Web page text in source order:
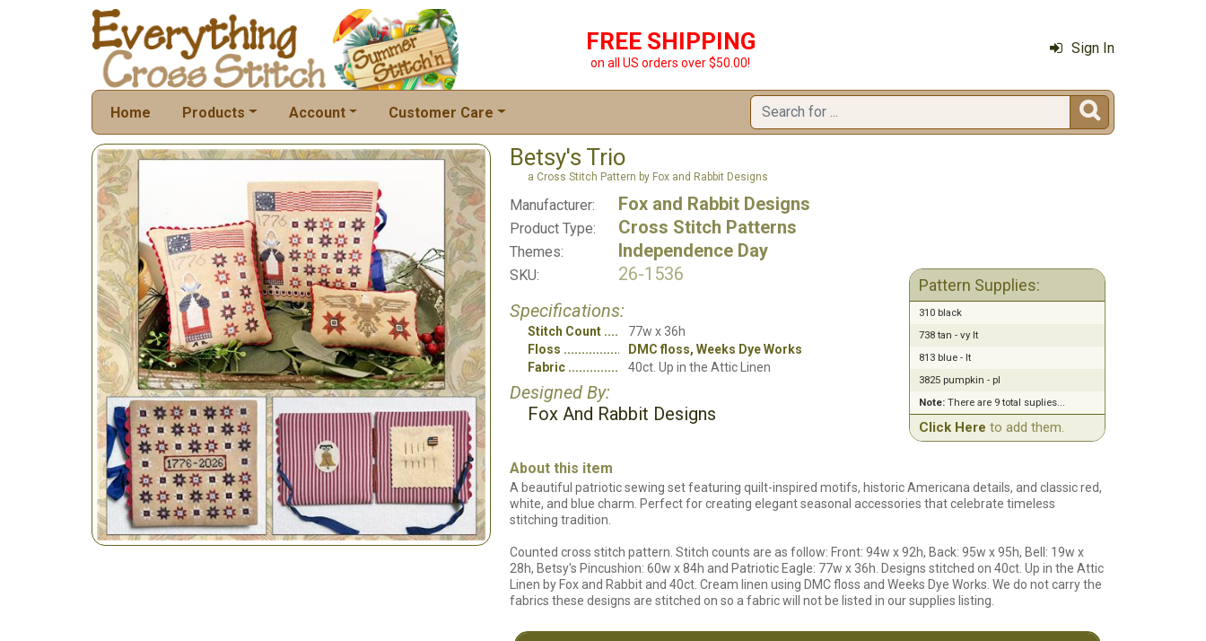
FREE SHIPPING
on all US orders over $50.00!
Sign In
Home Products Account Customer Care 
Betsy's Trio
a Cross Stitch Pattern by Fox and Rabbit Designs
Manufacturer: Fox and Rabbit Designs
Product Type: Cross Stitch Patterns
Themes: Independence Day
SKU:
26-1536
Specifications:
Stitch Count
77w x 36h
Floss
DMC floss, Weeks Dye Works
Fabric
40ct. Up in the Attic Linen
Designed By:
Fox And Rabbit Designs
Pattern Supplies:
310 black
738 tan - vy lt
813 blue - lt
3825 pumpkin - pl
Note:There are 9 total suplies...
Click Here to add them.
About this item
A beautiful patriotic sewing set featuring quilt-inspired motifs, historic Americana details, and classic red,
white, and blue charm. Perfect for creating elegant seasonal accessories that celebrate timeless
stitching tradition.
Counted cross stitch pattern. Stitch counts are as follow: Front: 94w x 92h, Back: 95w x 95h, Bell: 19w x
28h, Betsy's Pincushion: 60w x 84h and Patriotic Eagle: 77w x 36h. Designs stitched on 40ct. Up in the Attic
Linen by Fox and Rabbit and 40ct. Cream linen using DMC floss and Weeks Dye Works. We do not carry the
fabrics these designs are stitched on so a fabric will not be listed in our supplies listing.